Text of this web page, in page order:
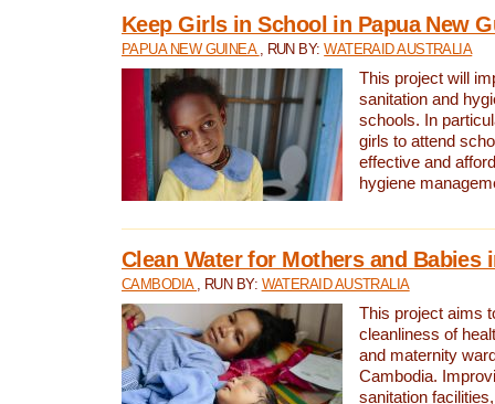
Keep Girls in School in Papua New
PAPUA NEW GUINEA , RUN BY:WATERAID AUSTRALIA
This project will
sanitation and
schools. In
girls to attend
effective and
hygiene
Clean Water for Mothers and Babies
CAMBODIA , RUN BY: WATERAID AUSTRALIA
This project aims
cleanliness of
and maternity
Cambodia.
sanitation